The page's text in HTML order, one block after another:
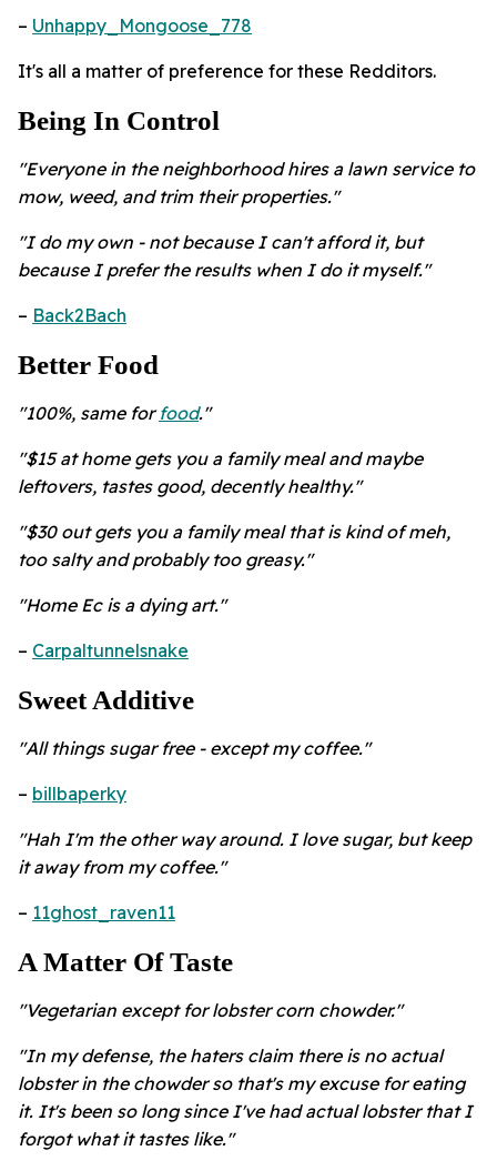
– Unhappy_Mongoose_778
It's all a matter of preference for these Redditors.
Being In Control
"Everyone in the neighborhood hires a lawn service to
mow, weed, and trim their properties."
"I do my own - not because I can't afford it, but
because I prefer the results when I do it myself."
– Back2Bach
Better Food
"100%, same forfood."
"$15 at home gets you a family meal and maybe
leftovers, tastes good, decently healthy."
"$30 out gets you a family meal that is kind of meh,
too salty and probably too greasy."
"Home Ec is a dying art."
– Carpaltunnelsnake
Sweet Additive
"All things sugar free - except my coffee."
– billbaperky
"Hah I'm the other way around. I love sugar, but keep
it away from my coffee."
– 11ghost_raven11
A Matter Of Taste
"Vegetarian except for lobster corn chowder."
"In my defense, the haters claim there is no actual
lobster in the chowder so that's my excuse for eating
it. It's been so long since I've had actual lobster that I
forgot what it tastes like."